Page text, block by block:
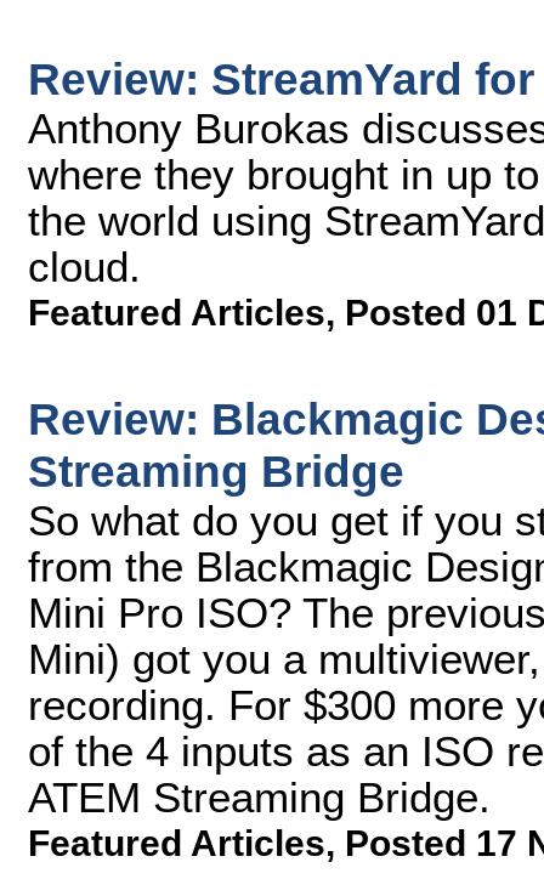
Review: StreamYard
Anthony Burokas
where they brought in up
the world using
cloud.
Featured Articles, Posted 01
Review: Blackmagic
Streaming Bridge
So what do you get if you
from the Blackmagic
Mini Pro ISO? The
Mini) got you a
recording. For $300 more
of the 4 inputs as an ISO
ATEM Streaming Bridge.
Featured Articles, Posted 17